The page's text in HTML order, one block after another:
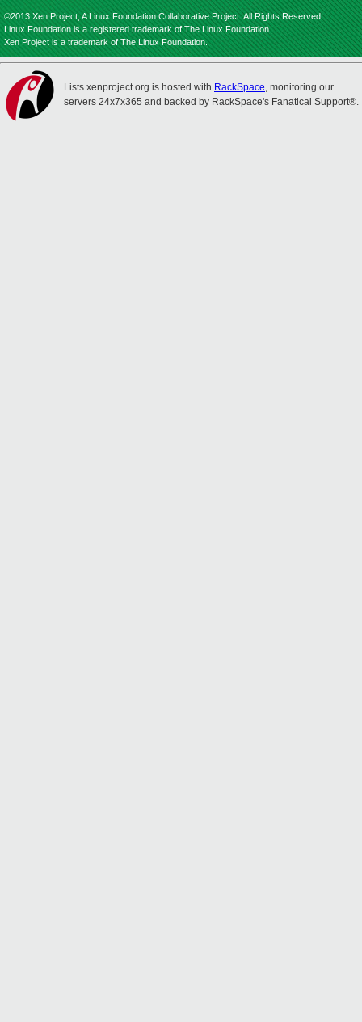
©2013 Xen Project, A Linux Foundation Collaborative Project. All Rights Reserved.
Linux Foundation is a registered trademark of The Linux Foundation.
Xen Project is a trademark of The Linux Foundation.
Lists.xenproject.org is hosted with RackSpace, monitoring our
servers 24x7x365 and backed by RackSpace's Fanatical Support®.